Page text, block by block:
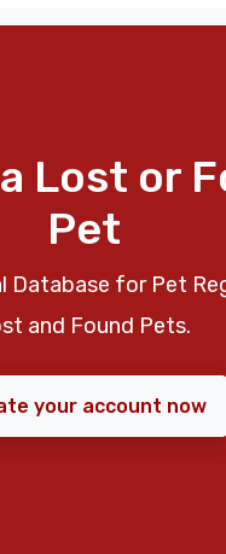
Lost or
Pet
Database for Pet
and Found Pets.
your account now